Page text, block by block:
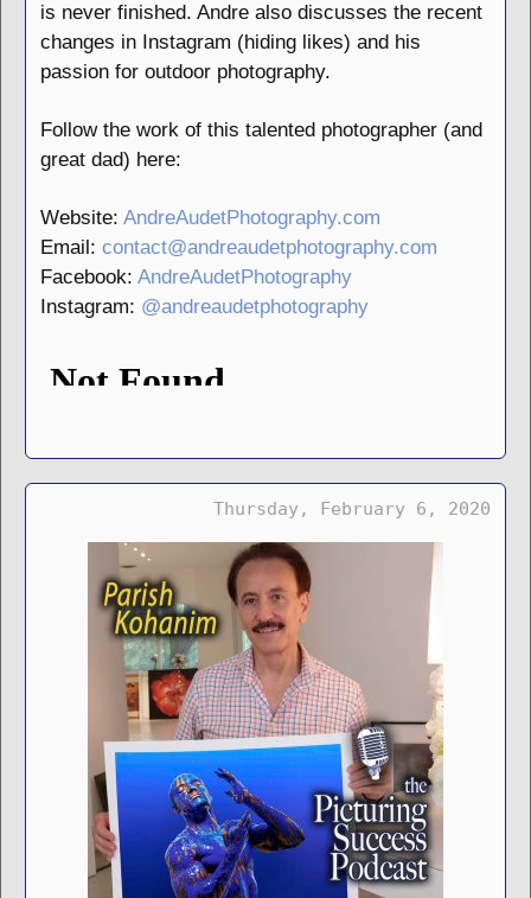
is never finished. Andre also discusses the recent
changes in Instagram (hiding likes) and his
passion for outdoor photography.
Follow the work of this talented photographer (and
great dad) here:
Website:AndreAudetPhotography.com
Email:contact@andreaudetphotography.com
Facebook:AndreAudetPhotography
Instagram: @andreaudetphotography
Thursday, February 6, 2020